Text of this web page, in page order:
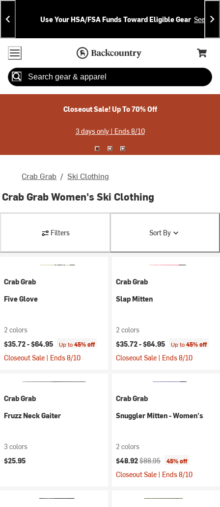
Skip
To
Content
Skip
To
Search
Announcements
Use Your HSA/FSA Funds Toward Eligible Gear See
Accessibility Policy
Home Page
Cart,
Search
Closeout Sale! Up To 70% Off
3 days only | Ends 8/10
Crab Grab / Ski Clothing
Crab Grab Women's Ski Clothing
Filters Sort By
Crab Grab
Five Glove
2 colors
$35.72 -$64.95 Up to45% off
Closeout Sale | Ends 8/10
Crab Grab
Slap Mitten
2 colors
$35.72 -$64.95 Up to45% off
Closeout Sale | Ends 8/10
Crab Grab
Fruzz Neck Gaiter
3 colors
$25.95
Crab Grab
Snuggler Mitten - Women's
2 colors
Current price:
$48.92Original price:
$88.95 45% off
Closeout Sale | Ends 8/10